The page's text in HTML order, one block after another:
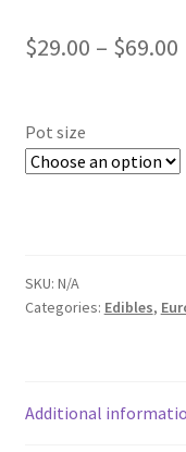
Columbine
Phlox
Rhododendrons –
$29.00 – $69.00
Pot size
SKU: N/A
Categories: Edibles,
Additional